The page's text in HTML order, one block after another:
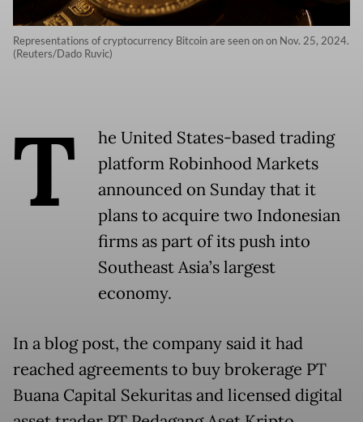
Representations of cryptocurrency Bitcoin are seen on on Nov. 25, 2024.
(Reuters/Dado Ruvic)
T
he United States-based trading
platform Robinhood Markets
announced on Sunday that it
plans to acquire two Indonesian
firms as part of its push into
Southeast Asia’s largest
economy.
In a blog post, the company said it had
reached agreements to buy brokerage PT
Buana Capital Sekuritas and licensed digital